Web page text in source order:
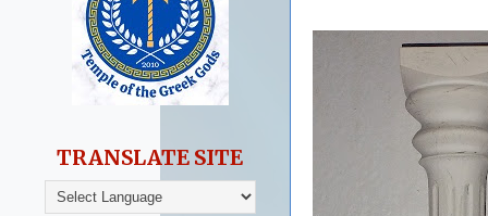
TRANSLATE SITE